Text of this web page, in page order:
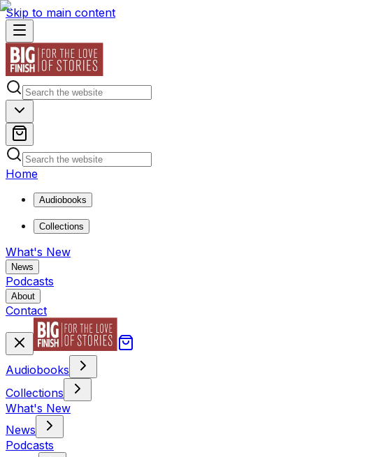
Skip to main content
Home
Audiobooks
Collections
What's New
News
Podcasts
About
Contact
Audiobooks
Collections
What's New
News
Podcasts